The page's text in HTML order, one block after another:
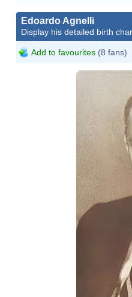
Edoardo Agnelli
Display his detailed birth
Add to favourites (8 fans)